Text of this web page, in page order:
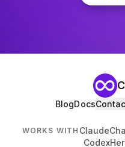
BlogDocs
WORKS WITH Claude
Codex